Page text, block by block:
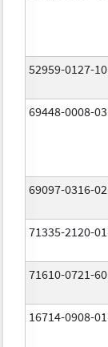
52959-0127-10
69448-0008-03
69097-0316-02
71335-2120-01
71610-0721-60
16714-0908-01